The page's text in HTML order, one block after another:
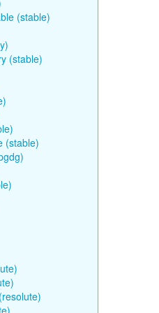
(stable)
(stable)
(stable)